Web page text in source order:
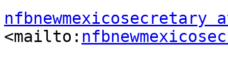
nfbnewmexicosecretary
<mailto: